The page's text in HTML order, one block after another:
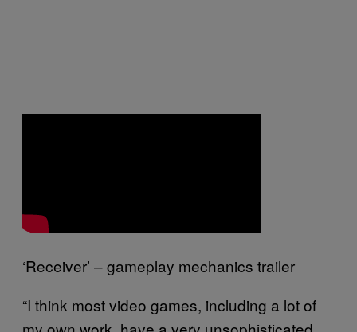
‘Receiver’ – gameplay mechanics trailer
“I think most video games, including a lot of